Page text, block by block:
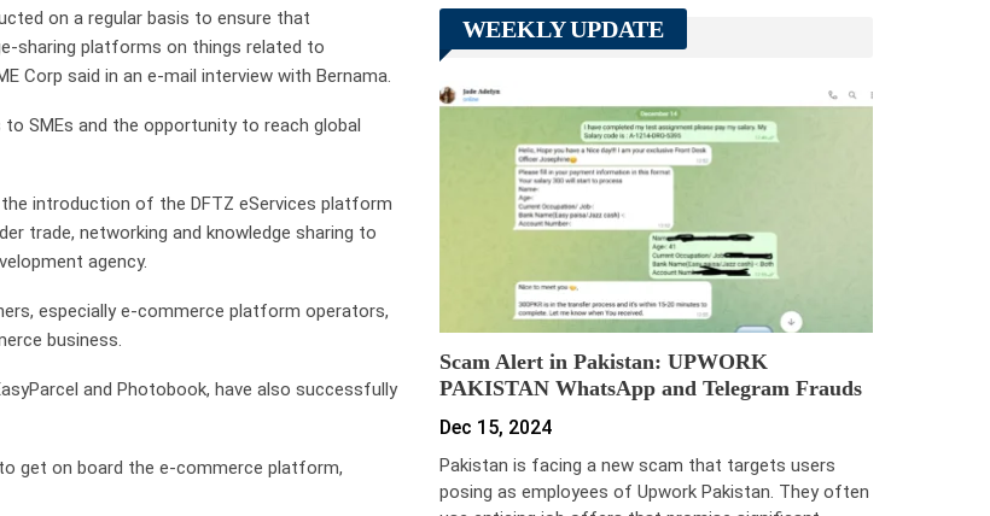
on a regular basis to ensure that
sharing platforms on things related to
Corp said in an e-mail interview with Bernama.
SMEs and the opportunity to reach global
introduction of the DFTZ eServices platform
trade, networking and knowledge sharing to
agency.
especially e-commerce platform operators,
business.
and Photobook, have also successfully
get on board the e-commerce platform,
WEEKLY UPDATE
Scam Alert in Pakistan: UPWORK
PAKISTAN WhatsApp and Telegram Frauds
Dec 15, 2024
Pakistan is facing a new scam that targets users
posing as employees of Upwork Pakistan. They often